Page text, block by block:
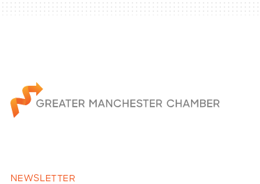
NEWSLETTER